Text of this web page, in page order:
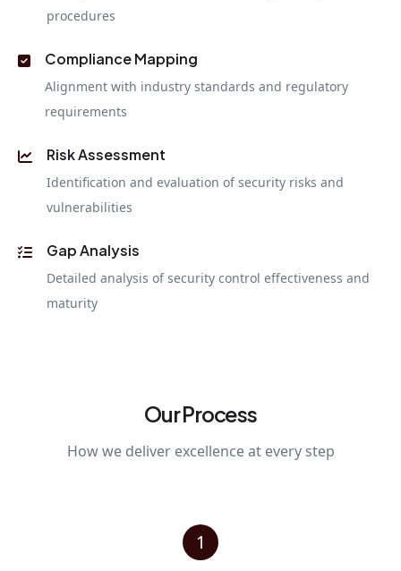
procedures
Compliance Mapping
Alignment with industry standards and regulatory
requirements
Risk Assessment
Identification and evaluation of security risks and
vulnerabilities
Gap Analysis
Detailed analysis of security control effectiveness and
maturity
Our Process
How we deliver excellence at every step
1